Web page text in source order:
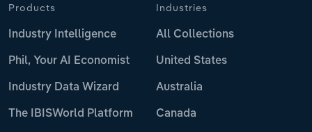
Products
Industry Intelligence
Phil, Your AI Economist
Industry Data Wizard
The IBISWorld Platform
Industries
All Collections
United States
Australia
Canada